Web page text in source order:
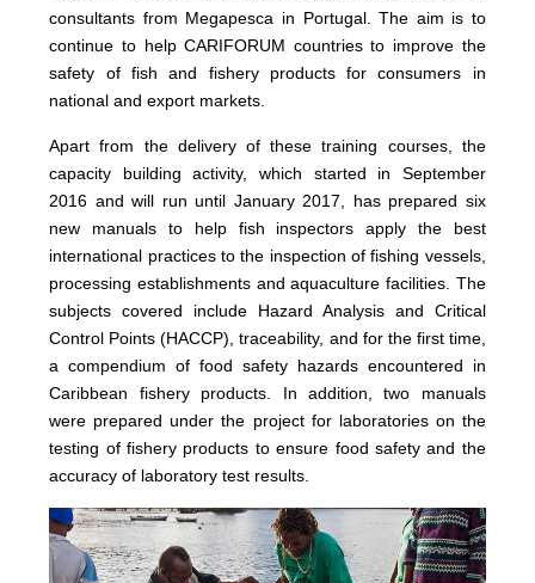
consultants from Megapesca in Portugal. The aim is to
continue to help CARIFORUM countries to improve the
safety of fish and fishery products for consumers in
national and export markets.
Apart from the delivery of these training courses, the
capacity building activity, which started in September
2016 and will run until January 2017, has prepared six
new manuals to help fish inspectors apply the best
international practices to the inspection of fishing vessels,
processing establishments and aquaculture facilities. The
subjects covered include Hazard Analysis and Critical
Control Points (HACCP), traceability, and for the first time,
a compendium of food safety hazards encountered in
Caribbean fishery products. In addition, two manuals
were prepared under the project for laboratories on the
testing of fishery products to ensure food safety and the
accuracy of laboratory test results.